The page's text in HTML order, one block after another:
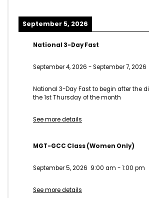
September 5, 2026
National 3-Day Fast
September 4, 2026 -September 7, 2026
National 3-Day Fast to begin after the
the 1st Thursday of the month
See more details
MGT-GCC Class (Women Only)
September 5, 2026 9:00 am -1:00 pm
See more details